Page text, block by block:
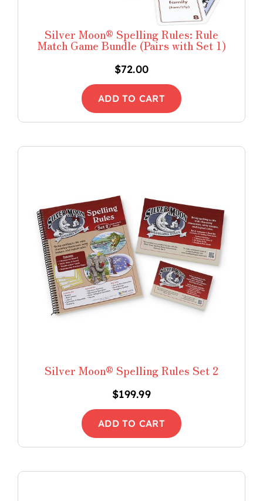
Silver Moon® Spelling Rules: Rule
Match Game Bundle (Pairs with Set 1)
$72.00
ADD TO CART
Silver Moon® Spelling Rules Set 2
$199.99
ADD TO CART